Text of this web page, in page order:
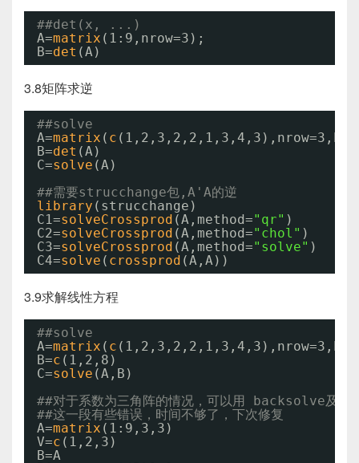
##det(x, ...)
A=matrix (1:9,nrow=3);
B=det (A)
3.8矩阵求逆
##solve
A=matrix ( c
B=det (A)
C=solve (A)
##需要strucchange包,A'A的逆
library (strucchange)
C1=solveCrossprod (A,method="qr" )
C2=solveCrossprod (A,method="chol" )
C3=solveCrossprod (A,method="solve" )
C4=solve ( crossprod (A,A))
3.9求解线性方程
##solve
A=matrix ( c
B=c (1,2,8)
C=solve (A,B)
##对于系数为三角阵的情况，可以用 backsolve及
##这一段有些错误，时间不够了，下次修复
A=matrix (1:9,3,3)
V=c (1,2,3)
B=A